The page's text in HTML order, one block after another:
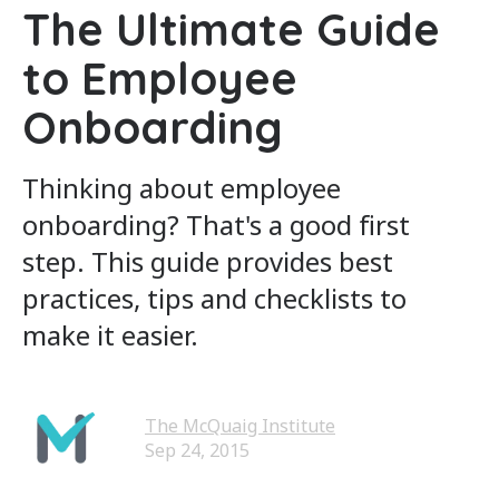
The Ultimate Guide
to Employee
Onboarding
Thinking about employee
onboarding? That's a good first
step. This guide provides best
practices, tips and checklists to
make it easier.
The McQuaig Institute
Sep 24, 2015